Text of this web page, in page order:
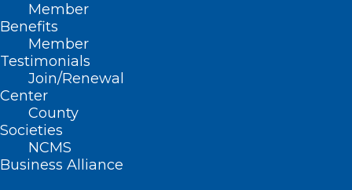
Member
Benefits
Member
Testimonials
Join/Renewal
Center
County
Societies
NCMS
Business Alliance
There’s Still Time! Meet
Legislators from Both Sides of
the Aisle at the NCMS
Legislative Reception!
Read More